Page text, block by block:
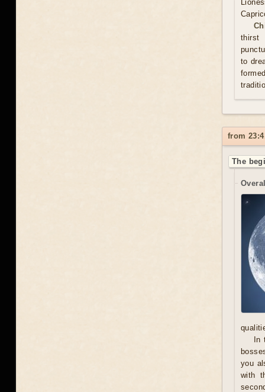
thirst
to
from
The
In
you
with